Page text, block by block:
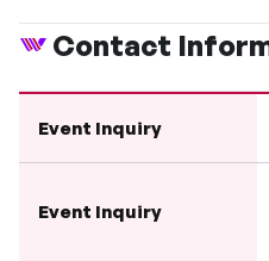
Contact
Event Inquiry
Event Inquiry